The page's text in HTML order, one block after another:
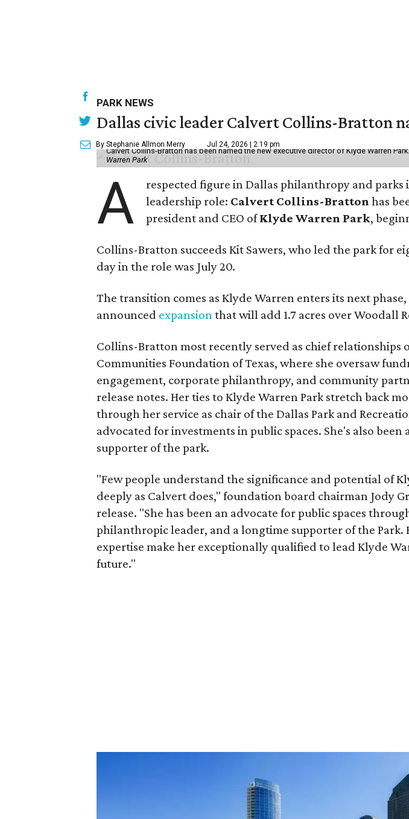
PARK NEWS
Dallas civic leader Calvert Collins-Bratton
By Stephanie Allmon Merry Jul 24, 2026 | 2:19 pm
Calvert Collins-Bratton has been named the new executive director of Klyde Warren
Warren Park
A
respected figure in Dallas philanthropy and parks
leadership role: Calvert Collins-Bratton has
president and CEO ofKlyde Warren Park,
Collins-Bratton succeeds Kit Sawers, who led the park for
day in the role was July 20.
The transition comes as Klyde Warren enters its next
announced expansionthat will add 1.7 acres over Woodall
Collins-Bratton most recently served as chief relationships
Communities Foundation of Texas, where she oversaw
engagement, corporate philanthropy, and community
release notes. Her ties to Klyde Warren Park stretch back
through her service as chair of the Dallas Park and
advocated for investments in public spaces. She's also
supporter of the park.
"Few people understand the significance and potential of
deeply as Calvert does," foundation board chairman Jody
release. "She has been an advocate for public spaces
philanthropic leader, and a longtime supporter of the Park.
expertise make her exceptionally qualified to lead Klyde
future."